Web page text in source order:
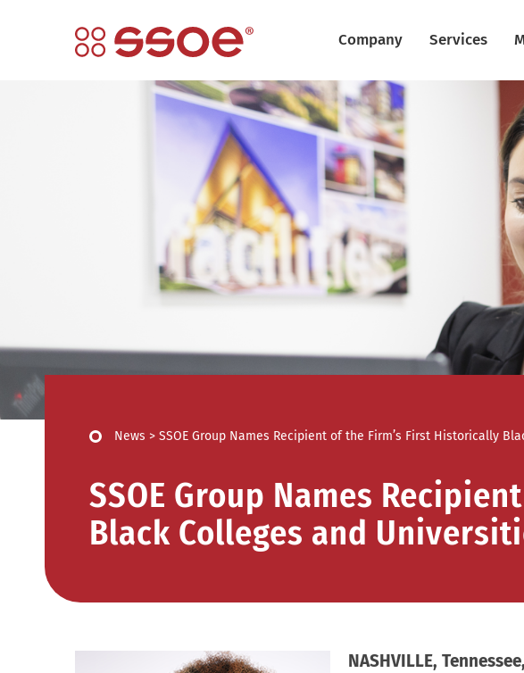
Company Services
News > SSOE Group Names Recipient of the Firm’s First Historically
SSOE Group Names
Black Colleges and
NASHVILLE,